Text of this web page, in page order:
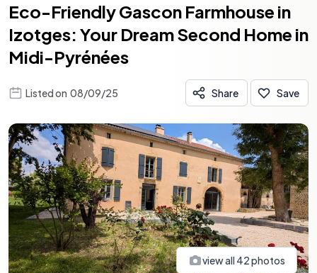
Eco-Friendly Gascon Farmhouse in
Izotges: Your Dream Second Home in
Midi-Pyrénées
Listed on 08/09/25 Share Save
view all 42photos